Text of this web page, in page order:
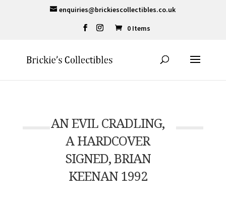
enquiries@brickiescollectibles.co.uk
0 Items
AN EVIL CRADLING,
A HARDCOVER
SIGNED, BRIAN
KEENAN 1992